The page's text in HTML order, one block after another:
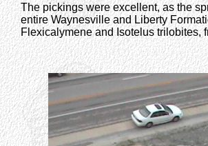
The pickings were excellent, as the
entire Waynesville and Liberty
Flexicalymene and Isotelus trilobites,